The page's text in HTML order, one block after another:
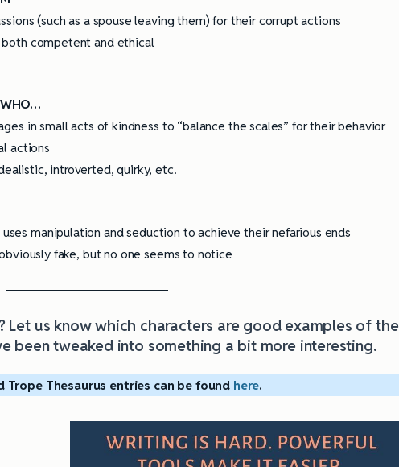
(such as a spouse leaving them) for their corrupt actions
competent and ethical
WHO…
in small acts of kindness to “balance the scales” for their behavior
actions
introverted, quirky, etc.
manipulation and seduction to achieve their nefarious ends
fake, but no one seems to notice
Let us know which characters are good examples of the
been tweaked into something a bit more interesting.
Trope Thesaurus entries can be found here.